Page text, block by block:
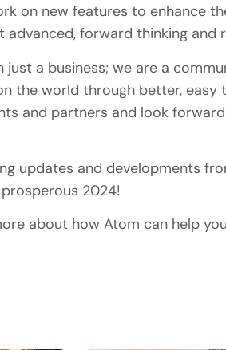
on new features to enhance
forward thinking and
just a business; we are a
the world through better, easy
and partners and look
updates and developments
2024!
about how Atom can help